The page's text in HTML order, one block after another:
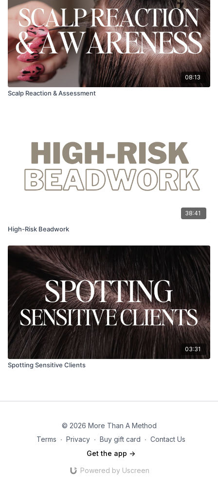
08:13
Scalp Reaction & Assessment
38:41
High-Risk Beadwork
03:31
Spotting Sensitive Clients
© 2026 More Than A Method
Terms ∙ Privacy ∙ Buy gift card ∙ Contact Us
Get the app ->
Powered by Uscreen